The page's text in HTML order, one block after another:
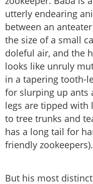
utterly endearing
between an
the size of a small
doleful air, and the
looks like unruly
in a tapering tooth-
for slurping up ants
legs are tipped with
to tree trunks and
has a long tail for
friendly zookeepers).
But his most